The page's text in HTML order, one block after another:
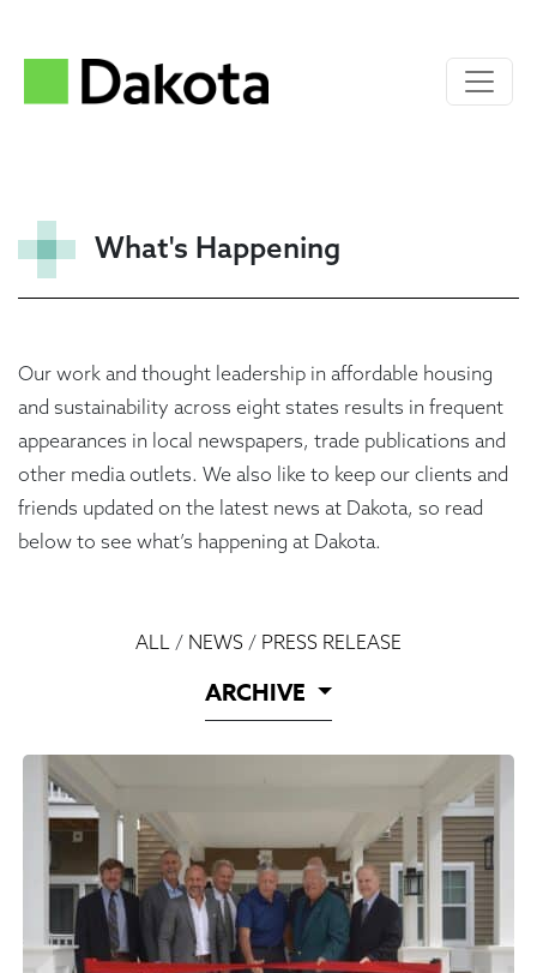
What's Happening
Our work and thought leadership in affordable housing
and sustainability across eight states results in frequent
appearances in local newspapers, trade publications and
other media outlets. We also like to keep our clients and
friends updated on the latest news at Dakota, so read
below to see what’s happening at Dakota.
ALL / NEWS / PRESS RELEASE
ARCHIVE